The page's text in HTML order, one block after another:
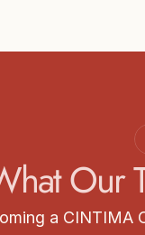
Our
a CINTIMA